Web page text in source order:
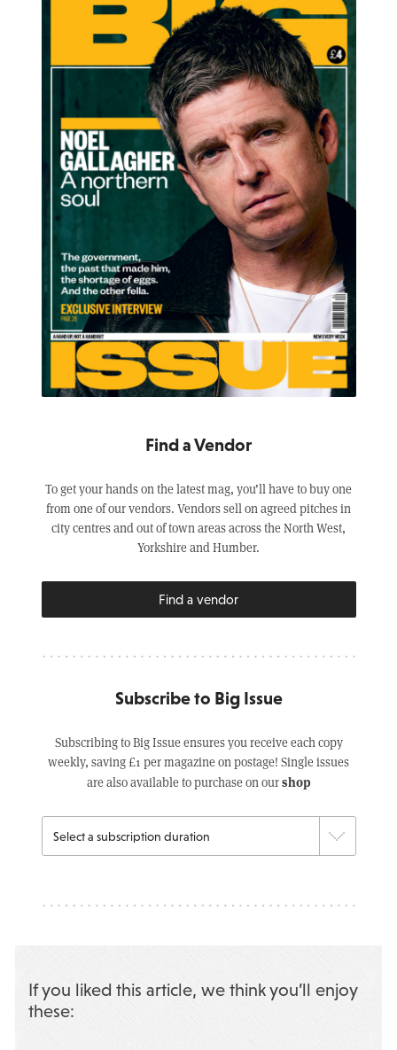
Find a Vendor
To get your hands on the latest mag, you’ll have to buy one
from one of our vendors. Vendors sell on agreed pitches in
city centres and out of town areas across the North West,
Yorkshire and Humber.
Find a vendor
Subscribe to Big Issue
Subscribing to Big Issue ensures you receive each copy
weekly, saving £1 per magazine on postage! Single issues
are also available to purchase on ourshop
If you liked this article, we think you’ll enjoy
these: